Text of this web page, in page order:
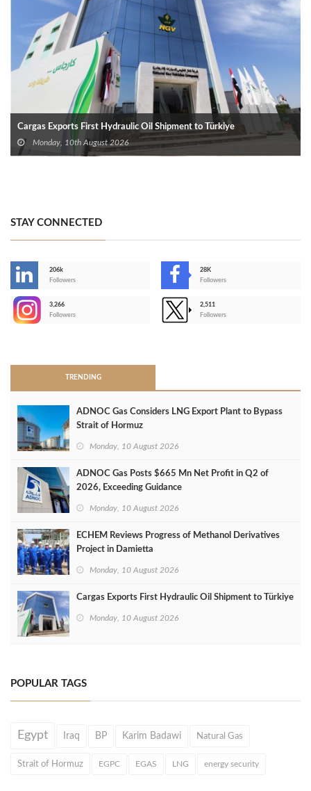
Cargas Exports First Hydraulic Oil Shipment to Türkiye
Monday, 10th August 2026
STAY CONNECTED
206k
Followers
28K
Followers
3,266
Followers
2,511
Followers
TRENDING
ADNOC Gas Considers LNG Export Plant to Bypass
Strait of Hormuz
Monday, 10 August 2026
ADNOC Gas Posts $665 Mn Net Profit in Q2 of
2026, Exceeding Guidance
Monday, 10 August 2026
ECHEM Reviews Progress of Methanol Derivatives
Project in Damietta
Monday, 10 August 2026
Cargas Exports First Hydraulic Oil Shipment to Türkiye
Monday, 10 August 2026
POPULAR TAGS
Egypt Iraq BP Karim Badawi Natural Gas
Strait of Hormuz EGPC EGAS LNG energy security